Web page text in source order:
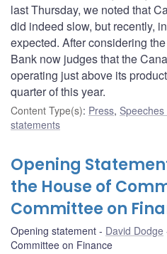
last Thursday, we noted that
did indeed slow, but recently,
expected. After considering
Bank now judges that the
operating just above its
quarter of this year.
Content Type(s): Press,
statements
Opening
the House of
Committee on
Opening statement David Dodge
Committee on Finance